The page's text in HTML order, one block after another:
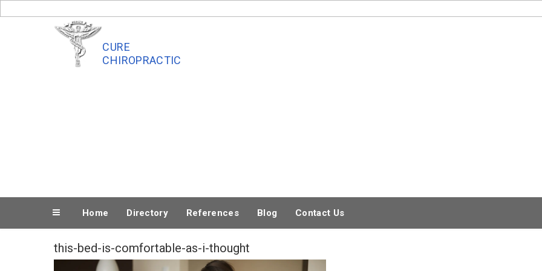
to
CURE
CHIROPRACTIC
Home Directory References Blog Contact Us
this-bed-is-comfortable-as-i-thought